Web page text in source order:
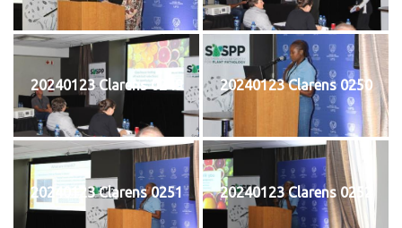
20240123 Clarens 0249 20240123 Clarens 0250
20240123 Clarens 0251 20240123 Clarens 0252